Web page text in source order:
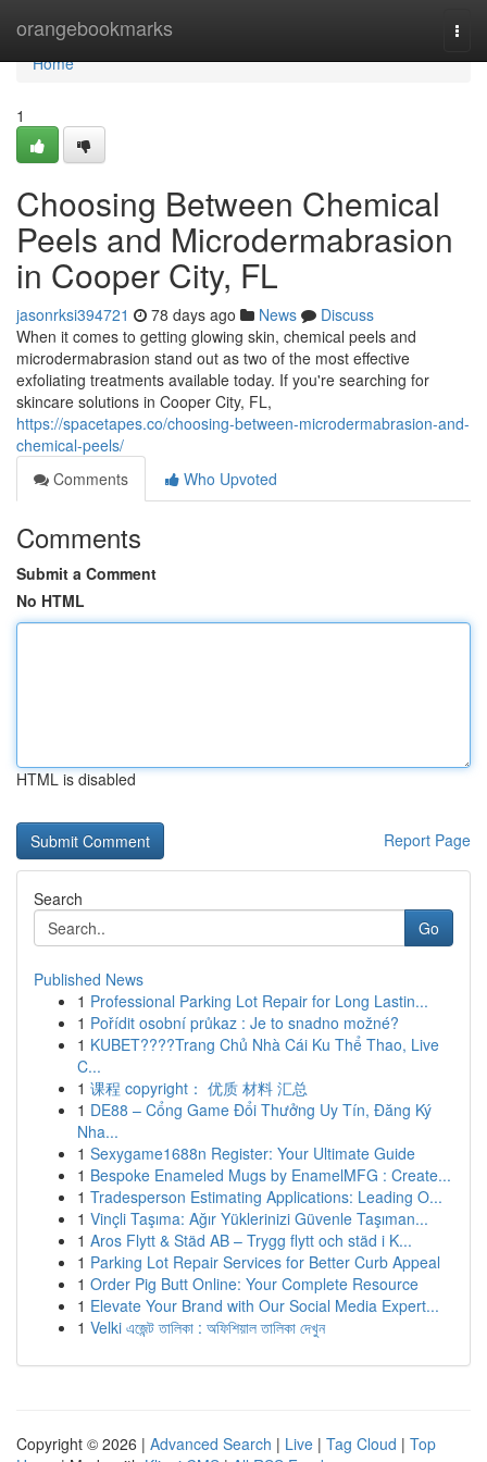
orangebookmarks
Home
Home
1
Choosing Between Chemical
Peels and Microdermabrasion
in Cooper City, FL
jasonrksi394721 78 days ago News
Discuss
When it comes to getting glowing skin, chemical peels and
microdermabrasion stand out as two of the most effective
exfoliating treatments available today. If you're searching for
skincare solutions in Cooper City, FL,
https://spacetapes.co/choosing-between-microdermabrasion-and-
chemical-peels/
Comments
Who Upvoted
Comments
Submit a Comment
No HTML
HTML is disabled
Report Page
Search
Go
Published News
1 Professional Parking Lot Repair for Long Lastin...
1 Pořídit osobní průkaz : Je to snadno možné?
1 KUBET????️Trang Chủ Nhà Cái Ku Thể Thao, Live
C...
1 课程 copyright： 优质 材料 汇总
1 DE88 – Cổng Game Đổi Thưởng Uy Tín, Đăng Ký
Nha...
1 Sexygame1688n Register: Your Ultimate Guide
1 Bespoke Enameled Mugs by EnamelMFG : Create...
1 Tradesperson Estimating Applications: Leading O...
1 Vinçli Taşıma: Ağır Yüklerinizi Güvenle Taşıman...
1 Aros Flytt & Städ AB – Trygg flytt och städ i K...
1 Parking Lot Repair Services for Better Curb Appeal
1 Order Pig Butt Online: Your Complete Resource
1 Elevate Your Brand with Our Social Media Expert...
1 Velki এজেন্ট তালিকা : অফিশিয়াল তালিকা দেখুন
Copyright © 2026 | Advanced Search | Live | Tag Cloud | Top